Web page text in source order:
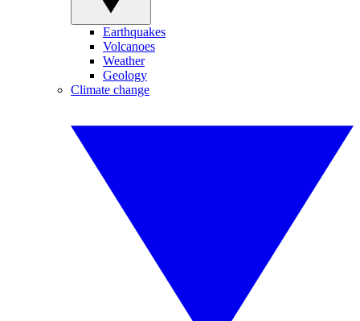
Earthquakes
Volcanoes
Weather
Geology
Climate change